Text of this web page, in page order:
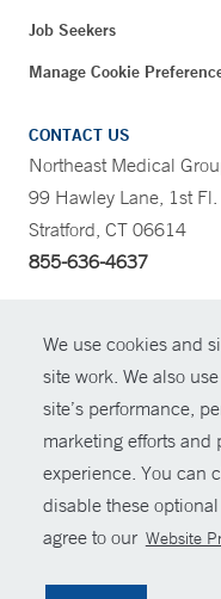
We use cookies and
site work. We also
site’s performance,
marketing efforts and
experience. You can
disable these
agree to our Website
Job Seekers
Manage Cookie
CONTACT US
Northeast Medical
99 Hawley Lane, 1st Fl.
Stratford, CT 06614
855-636-4637
© Copyright